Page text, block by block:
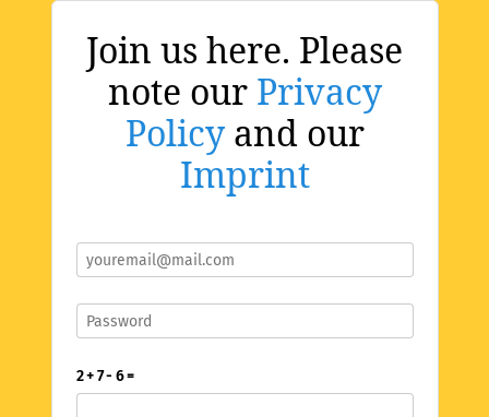
Join us here. Please
note our Privacy
Policyand our
Imprint
2 + 7 - 6 =